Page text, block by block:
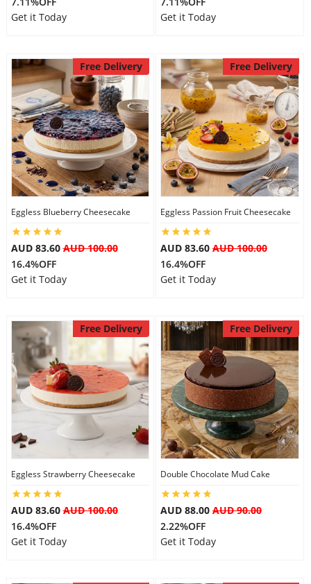
Get it Today
Get it Today
Free Delivery
Eggless Blueberry Cheesecake
AUD 83.60AUD 100.00
16.4%OFF
Get it Today
Free Delivery
Eggless Passion Fruit Cheesecake
AUD 83.60 AUD 100.00
16.4%OFF
Get it Today
Free Delivery
Eggless Strawberry Cheesecake
AUD 83.60AUD 100.00
16.4%OFF
Get it Today
Free Delivery
Double Chocolate Mud Cake
AUD 88.00 AUD 90.00
2.22%OFF
Get it Today